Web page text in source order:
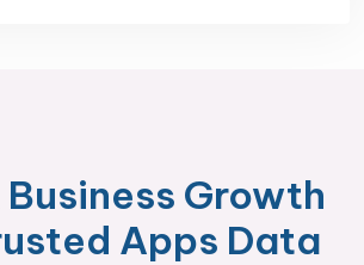
Growth
Apps Data